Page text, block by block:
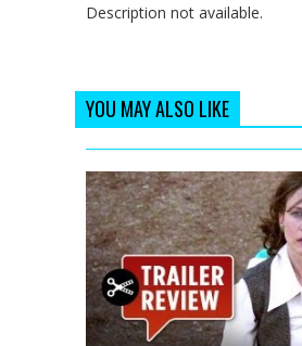
Description not available.
YOU MAY ALSO LIKE